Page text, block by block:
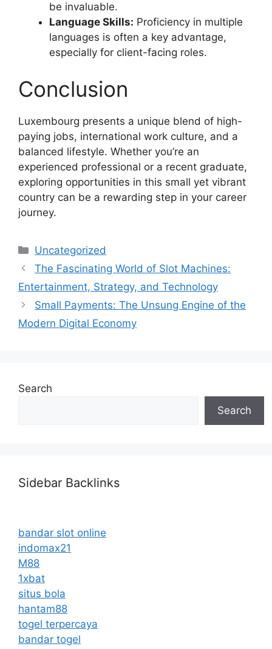
be invaluable.
Language Skills: Proficiency in multiple
languages is often a key advantage,
especially for client-facing roles.
Conclusion
Luxembourg presents a unique blend of high-
paying jobs, international work culture, and a
balanced lifestyle. Whether you’re an
experienced professional or a recent graduate,
exploring opportunities in this small yet vibrant
country can be a rewarding step in your career
journey.
Categories
Uncategorized
The Fascinating World of Slot Machines:
Entertainment, Strategy, and Technology
Small Payments: The Unsung Engine of the
Modern Digital Economy
Search
Search
Sidebar Backlinks
bandar slot online
indomax21
M88
1xbat
situs bola
hantam88
togel terpercaya
bandar togel